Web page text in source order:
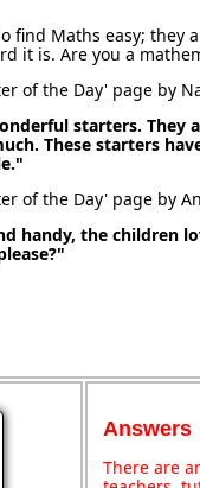
find Maths easy; they
it is. Are you a
of the Day' page by
starters. They
These starters
of the Day' page by
handy, the children
Answers
There are